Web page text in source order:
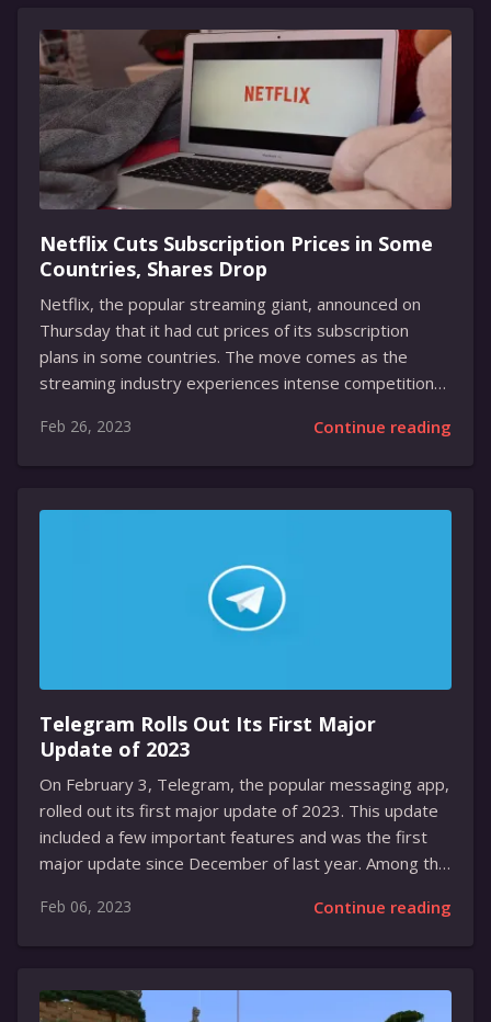
available to Grammarly Premium, Grammarly
Business, and Grammarly for Education customers
starting in April. GrammarlyGO has been loaded with
many capabilities, including custom voice options for
reading out the material as well as the AI-powered
ability to have idea-brainstorming sessions with the...
Netflix Cuts Subscription Prices in Some
Countries, Shares Drop
Netflix, the popular streaming giant, announced on
Thursday that it had cut prices of its subscription
plans in some countries. The move comes as the
streaming industry experiences intense competition
pandemic. Following the announcement, the stock fell
subscriber growth amidst the competitive streaming
the competition intensifying, companies in the
streaming industry have been forced to rethink their
strategies. The pandemic has caused a decrease in
Feb 26, 2023 Continue reading
Telegram Rolls Out Its First Major
Update of 2023
On February 3, Telegram, the popular messaging app,
rolled out its first major update of 2023. This update
included a few important features and was the first
major update since December of last year. Among the
access to the option of translating an entire chat in
chats, groups, and channels. Users have the option of
Feb 06, 2023 Continue reading